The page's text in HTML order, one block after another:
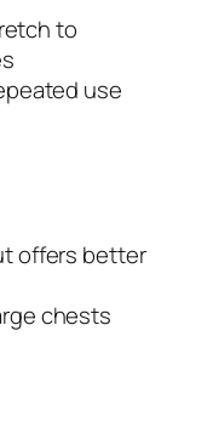
to
use
offers better
chests